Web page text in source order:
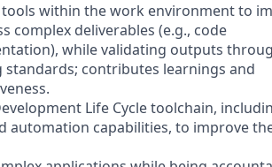
within the work environment to
complex deliverables (e.g., code
while validating outputs
contributes learnings and
Life Cycle toolchain,
automation capabilities, to improve